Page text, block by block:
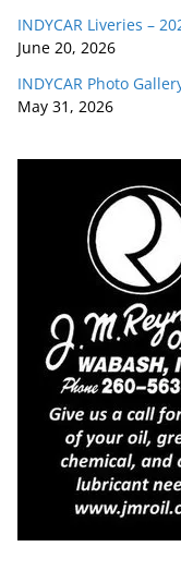
INDYCAR Liveries –
June 20, 2026
INDYCAR Photo
May 31, 2026